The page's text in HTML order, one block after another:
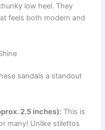
low heel. They
feels both modern and
sandals a standout
2.5 inches): This is
many! Unlike stilettos